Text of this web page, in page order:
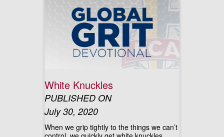
White Knuckles
PUBLISHED ON
July 30, 2020
When we grip tightly to the things we can’t